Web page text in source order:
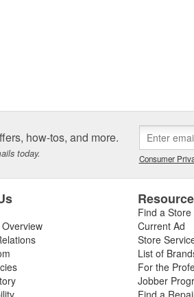
how-tos, and more.
today. Consumer
Find a Store
Current Ad
Store
List of
For the
Jobber